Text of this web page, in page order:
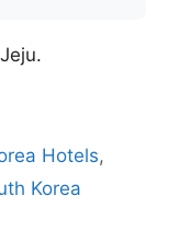
Hotels,
Korea